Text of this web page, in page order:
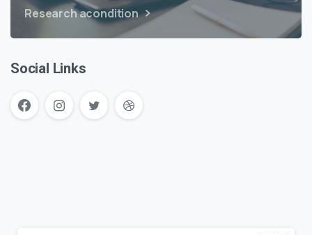
Research acondition
Social Links